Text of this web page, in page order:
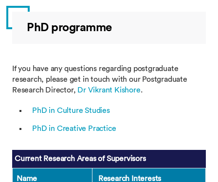
PhD programme
If you have any questions regarding postgraduate
research, please get in touch with our Postgraduate
Research Director, Dr Vikrant Kishore.
PhD in Culture Studies
PhD in Creative Practice
Current Research Areas of Supervisors
Name Research Interests